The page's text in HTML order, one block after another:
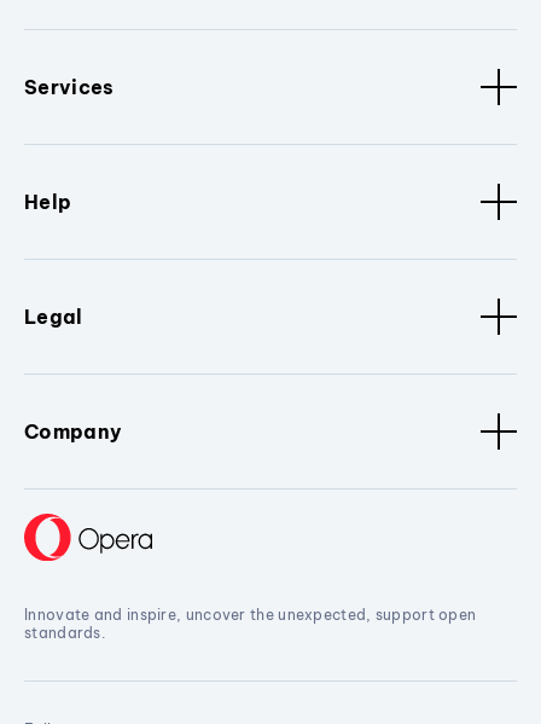
Services
Help
Legal
Company
Innovate and inspire, uncover the unexpected, support open
standards.